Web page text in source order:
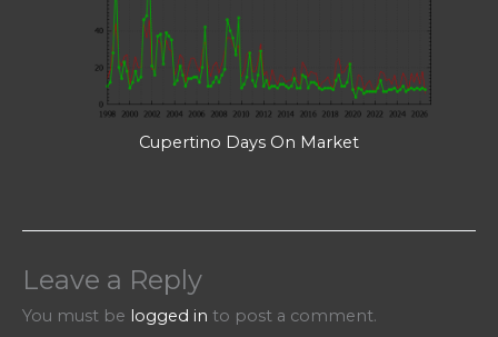
Cupertino Days On Market
Leave a Reply
You must be logged in to post a comment.